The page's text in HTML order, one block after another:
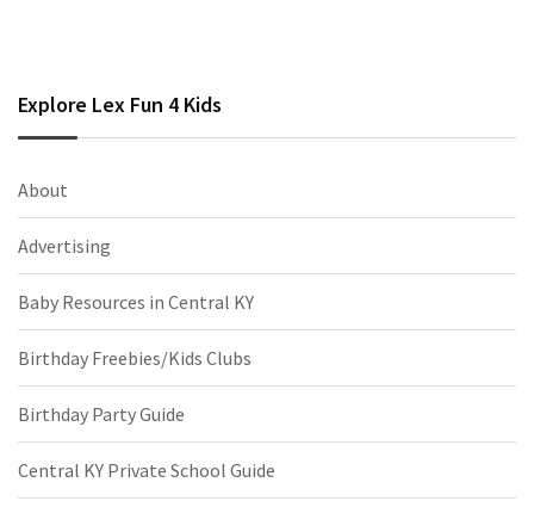
Explore Lex Fun 4 Kids
About
Advertising
Baby Resources in Central KY
Birthday Freebies/Kids Clubs
Birthday Party Guide
Central KY Private School Guide